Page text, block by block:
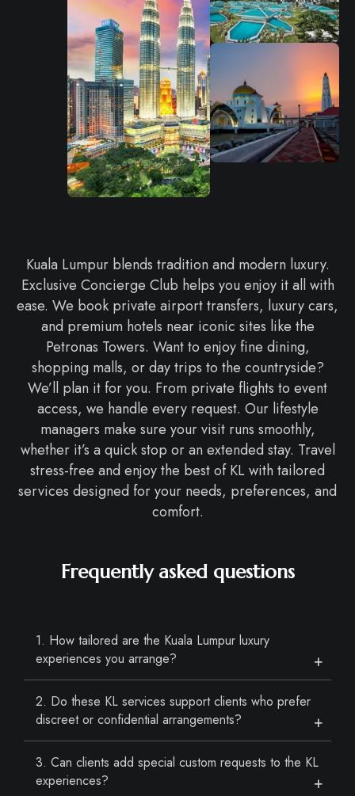
Kuala Lumpur blends tradition and modern luxury.
Exclusive Concierge Club helps you enjoy it all with
ease. We book private airport transfers, luxury cars,
and premium hotels near iconic sites like the
Petronas Towers. Want to enjoy fine dining,
shopping malls, or day trips to the countryside?
We’ll plan it for you. From private flights to event
access, we handle every request. Our lifestyle
managers make sure your visit runs smoothly,
whether it’s a quick stop or an extended stay. Travel
stress-free and enjoy the best of KL with tailored
services designed for your needs, preferences, and
comfort.
Frequently asked questions
1. How tailored are the Kuala Lumpur luxury
experiences you arrange?
2. Do these KL services support clients who prefer
discreet or confidential arrangements?
3. Can clients add special custom requests to the KL
experiences?